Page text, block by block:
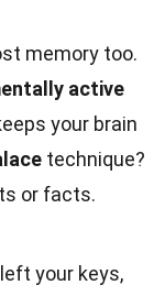
memory too.
active
your brain
technique?
or facts.
your keys,